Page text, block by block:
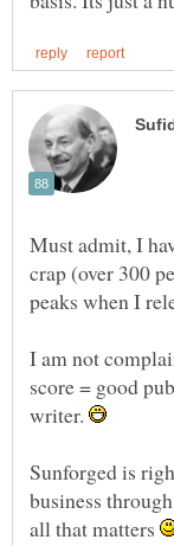
Must admit, I
crap (over 300
I am not
score = good
writer.
Sunforged is
business
all that matters